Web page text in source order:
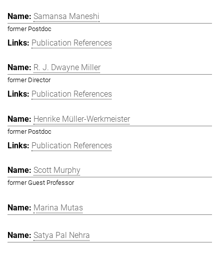
Samansa Maneshi
former Postdoc
Publication References
R. J. Dwayne Miller
former Director
Publication References
Henrike Müller-Werkmeister
former Postdoc
Publication References
Scott Murphy
former Guest Professor
Marina Mutas
Satya Pal Nehra